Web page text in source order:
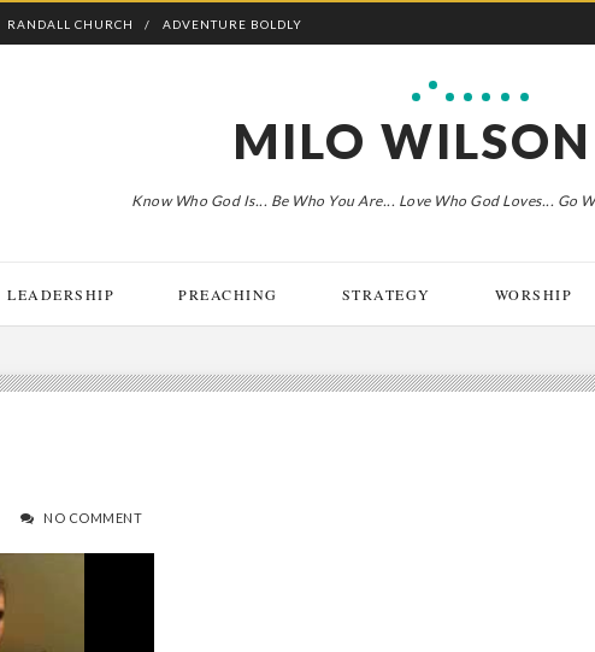
RANDALL CHURCH ADVENTURE BOLDLY
MILO WILSON
Know Who God Is... Be Who You Are... Love Who God Loves... Go
LEADERSHIP PREACHING STRATEGY WORSHIP
NO COMMENT